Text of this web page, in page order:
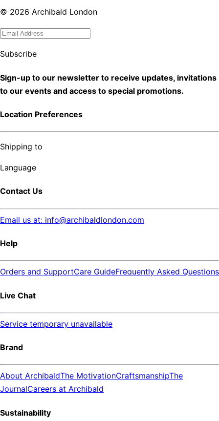
© 2026 Archibald London
Subscribe
Sign-up to our newsletter to receive updates, invitations
to our events and access to special promotions.
Location Preferences
Shipping to
Language
Contact Us
Email us at: info@archibaldlondon.com
Help
Orders and SupportCare GuideFrequently Asked Questions
Live Chat
Service temporary unavailable
Brand
About ArchibaldThe MotivationCraftsmanshipThe
JournalCareers at Archibald
Sustainability